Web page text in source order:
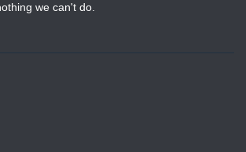
we can't do.